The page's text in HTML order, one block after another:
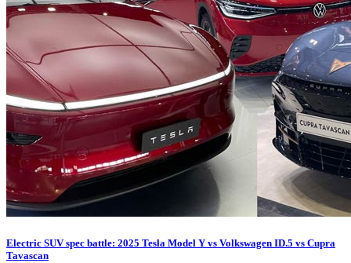
Electric SUV spec battle: 2025 Tesla Model Y vs Volkswagen ID.5 vs Cupra
Tavascan